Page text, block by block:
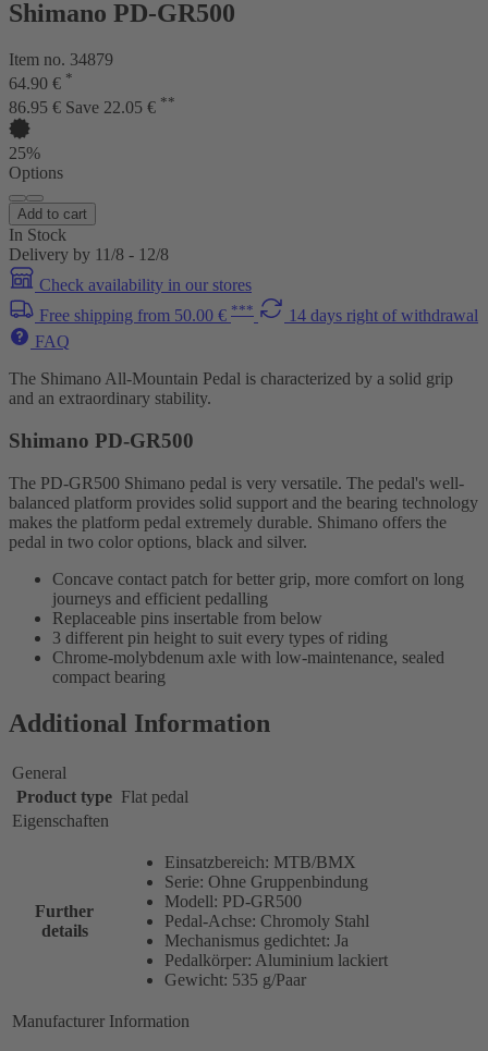
Shimano PD-GR500
Item no. 34879
64.90 € *
86.95 € Save 22.05 € **
25%
Options
Add to cart
In Stock
Delivery by 11/8 - 12/8
Check availability in our stores
Free shipping from 50.00 € ***
14 days right of withdrawal
FAQ
The Shimano All-Mountain Pedal is characterized by a solid grip
and an extraordinary stability.
Shimano PD-GR500
The PD-GR500 Shimano pedal is very versatile. The pedal's well-
balanced platform provides solid support and the bearing technology
makes the platform pedal extremely durable. Shimano offers the
pedal in two color options, black and silver.
Concave contact patch for better grip, more comfort on long
journeys and efficient pedalling
Replaceable pins insertable from below
3 different pin height to suit every types of riding
Chrome-molybdenum axle with low-maintenance, sealed
compact bearing
Additional Information
General
Product type Flat pedal
Eigenschaften
Further
details
Einsatzbereich: MTB/BMX
Serie: Ohne Gruppenbindung
Modell: PD-GR500
Pedal-Achse: Chromoly Stahl
Mechanismus gedichtet: Ja
Pedalkörper: Aluminium lackiert
Gewicht: 535 g/Paar
Manufacturer Information